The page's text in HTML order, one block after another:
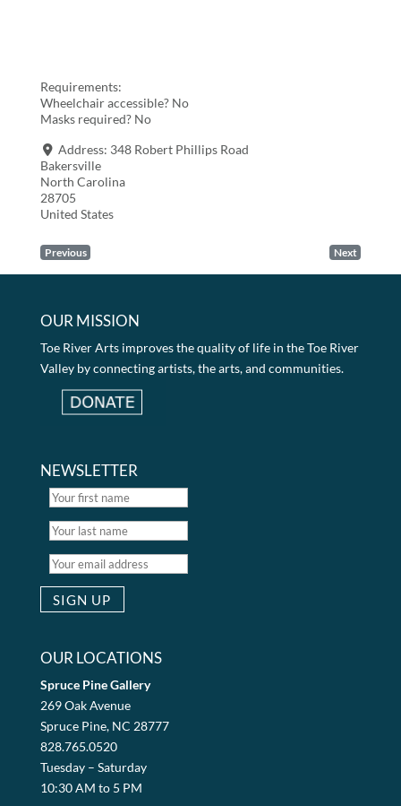
Requirements:
Wheelchair accessible? No
Masks required? No
Address: 348 Robert Phillips Road
Bakersville
North Carolina
28705
United States
Previous Next
OUR MISSION
Toe River Arts improves the quality of life in the Toe River
Valley by connecting artists, the arts, and communities.
NEWSLETTER
OUR LOCATIONS
Spruce Pine Gallery
269 Oak Avenue
Spruce Pine, NC 28777
828.765.0520
Tuesday – Saturday
10:30 AM to 5 PM